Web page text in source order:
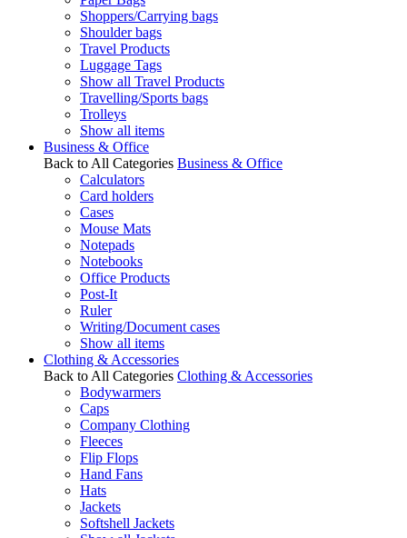
Shoppers/Carrying bags
Shoulder bags
Travel Products
Luggage Tags
Show all Travel Products
Travelling/Sports bags
Trolleys
Show all items
Business & Office
Back to All Categories Business & Office
Calculators
Card holders
Cases
Mouse Mats
Notepads
Notebooks
Office Products
Post-It
Ruler
Writing/Document cases
Show all items
Clothing & Accessories
Back to All Categories Clothing & Accessories
Bodywarmers
Caps
Company Clothing
Fleeces
Flip Flops
Hand Fans
Hats
Jackets
Softshell Jackets